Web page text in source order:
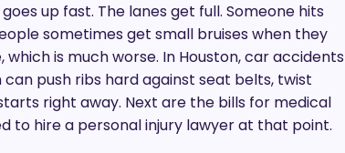
up fast. The lanes get full. Someone hits
sometimes get small bruises when they
is much worse. In Houston, car accidents
push ribs hard against seat belts, twist
right away. Next are the bills for medical
to hire a personal injury lawyer at that point.